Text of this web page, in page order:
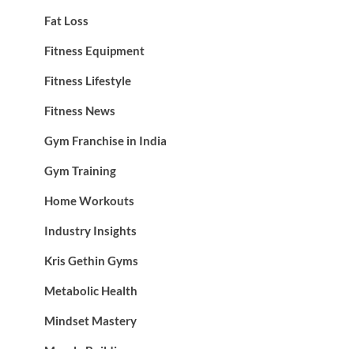
Fat Loss
Fitness Equipment
Fitness Lifestyle
Fitness News
Gym Franchise in India
Gym Training
Home Workouts
Industry Insights
Kris Gethin Gyms
Metabolic Health
Mindset Mastery